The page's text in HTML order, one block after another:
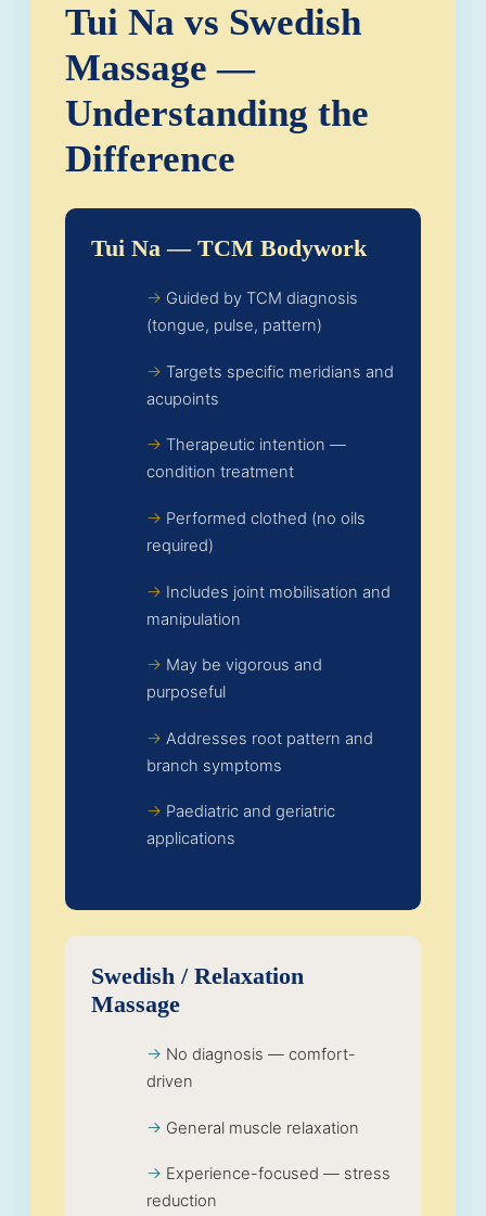
Tui Na vs Swedish
Massage —
Understanding the
Difference
Tui Na — TCM Bodywork
Guided by TCM diagnosis
(tongue, pulse, pattern)
Targets specific meridians and
acupoints
Therapeutic intention —
condition treatment
Performed clothed (no oils
required)
Includes joint mobilisation and
manipulation
May be vigorous and
purposeful
Addresses root pattern and
branch symptoms
Paediatric and geriatric
applications
Swedish / Relaxation
Massage
No diagnosis — comfort-
driven
General muscle relaxation
Experience-focused — stress
reduction